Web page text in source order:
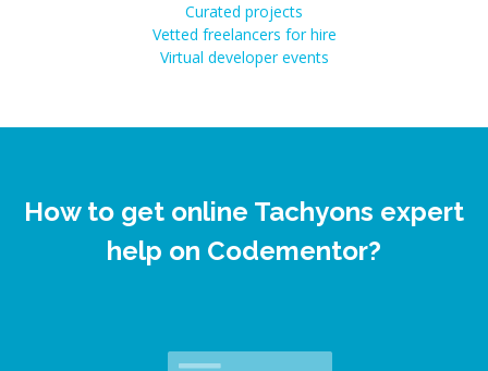
Curated projects
Vetted freelancers for hire
Virtual developer events
How to get online Tachyons expert
help on Codementor?